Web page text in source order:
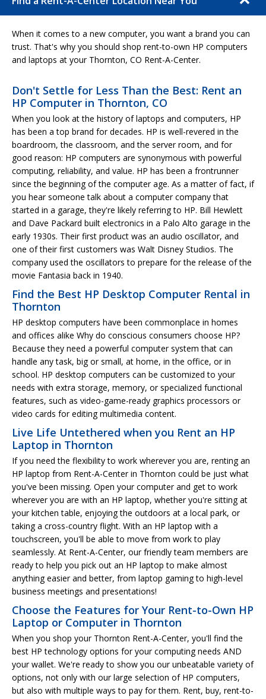
When it comes to a new computer, you want a brand you can
trust. That's why you should shop rent-to-own HP computers
and laptops at your Thornton, CO Rent-A-Center.
Don't Settle for Less Than the Best: Rent an
HP Computer in Thornton, CO
When you look at the history of laptops and computers, HP
has been a top brand for decades. HP is well-revered in the
boardroom, the classroom, and the server room, and for
good reason: HP computers are synonymous with powerful
computing, reliability, and value. HP has been a frontrunner
since the beginning of the computer age. As a matter of fact, if
you hear someone talk about a computer company that
started in a garage, they're likely referring to HP. Bill Hewlett
and Dave Packard built electronics in a Palo Alto garage in the
early 1930s. Their first product was an audio oscillator, and
one of their first customers was Walt Disney Studios. The
company used the oscillators to prepare for the release of the
movie Fantasia back in 1940.
Find the Best HP Desktop Computer Rental in
Thornton
HP desktop computers have been commonplace in homes
and offices alike Why do conscious consumers choose HP?
Because they need a powerful computer system that can
handle any task, big or small, at home, in the office, or in
school. HP desktop computers can be customized to your
needs with extra storage, memory, or specialized functional
features, such as video-game-ready graphics processors or
video cards for editing multimedia content.
Live Life Untethered when you Rent an HP
Laptop in Thornton
If you need the flexibility to work wherever you are, renting an
HP laptop from Rent-A-Center in Thornton could be just what
you've been missing. Open your computer and get to work
wherever you are with an HP laptop, whether you're sitting at
your kitchen table, enjoying the outdoors at a local park, or
taking a cross-country flight. With an HP laptop with a
touchscreen, you'll be able to move from work to play
seamlessly. At Rent-A-Center, our friendly team members are
ready to help you pick out an HP laptop to make almost
anything easier and better, from laptop gaming to high-level
business meetings and presentations!
Choose the Features for Your Rent-to-Own HP
Laptop or Computer in Thornton
When you shop your Thornton Rent-A-Center, you'll find the
best HP technology options for your computing needs AND
your wallet. We're ready to show you our unbeatable variety of
options, not only with our large selection of HP computers,
but also with multiple ways to pay for them. Rent, buy, rent-to-